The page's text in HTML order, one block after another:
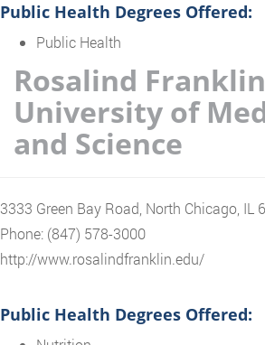
Public Health Degrees Offered:
Public Health
Rosalind Franklin
University of
and Science
3333 Green Bay Road, North Chicago, IL
Phone: (847) 578-3000
http://www.rosalindfranklin.edu/
Public Health Degrees Offered: